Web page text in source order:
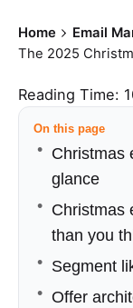
Home
Email
The 2025
Reading Time:
On this page
Christmas
glance
Christmas
than you
Segment
Offer